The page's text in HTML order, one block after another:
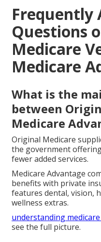
Frequently
Questions
Medicare
Medicare
What is the
between
Medicare
Original Medicare
the government
fewer added services.
Medicare Advantage
benefits with private
features dental, vision,
wellness extras.
understanding
see the full picture.